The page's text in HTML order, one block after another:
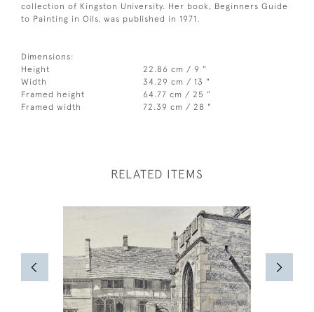
collection of Kingston University. Her book, Beginners Guide
to Painting in Oils, was published in 1971.
Dimensions:
Height
22.86 cm / 9 "
Width
34.29 cm / 13 "
Framed height
64.77 cm / 25 "
Framed width
72.39 cm / 28 "
RELATED ITEMS